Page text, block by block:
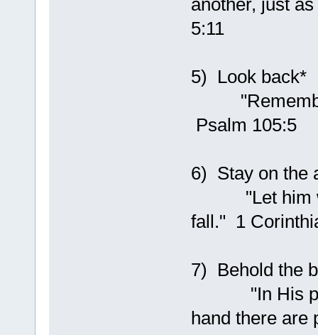
another, just
5:11
5) Look back*
"Remember
Psalm 105:5
6) Stay on the
"Let him
fall." 1
7) Behold the
"In His
hand there are